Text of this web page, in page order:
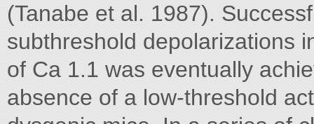
(Tanabe et al. 1987).
subthreshold depolarizations
of Ca 1.1 was eventually
absence of a low-threshold